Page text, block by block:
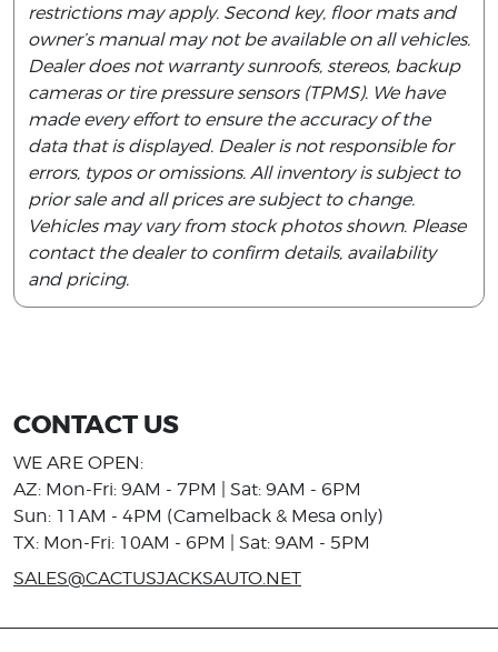
restrictions may apply. Second key, floor mats and
owner’s manual may not be available on all vehicles.
Dealer does not warranty sunroofs, stereos, backup
cameras or tire pressure sensors (TPMS). We have
made every effort to ensure the accuracy of the
data that is displayed. Dealer is not responsible for
errors, typos or omissions. All inventory is subject to
prior sale and all prices are subject to change.
Vehicles may vary from stock photos shown. Please
contact the dealer to confirm details, availability
and pricing.
CONTACT US
WE ARE OPEN:
AZ: Mon-Fri: 9AM - 7PM | Sat: 9AM - 6PM
Sun: 11AM - 4PM (Camelback & Mesa only)
TX: Mon-Fri: 10AM - 6PM | Sat: 9AM - 5PM
SALES@CACTUSJACKSAUTO.NET